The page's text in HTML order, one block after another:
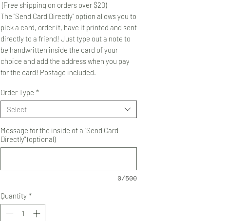
(Free shipping on orders over $20)
The "Send Card Directly" option allows you to
pick a card, order it, have it printed and sent
directly to a friend! Just type out a note to
be handwritten inside the card of your
choice and add the address when you pay
for the card! Postage included.
Order Type *
Select
Message for the inside of a "Send Card
Directly" (optional)
0/500
Quantity *